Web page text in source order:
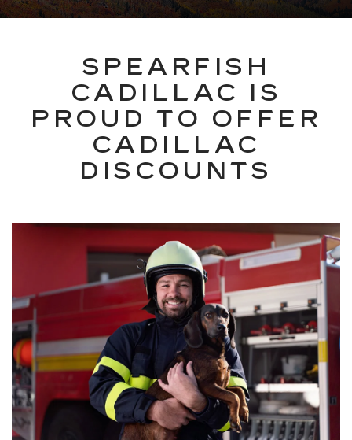
SPEARFISH
CADILLAC IS
PROUD TO OFFER
CADILLAC
DISCOUNTS